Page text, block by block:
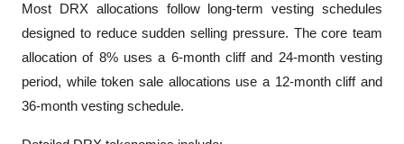
Most DRX allocations follow long-term vesting schedules
designed to reduce sudden selling pressure. The core team
allocation of 8% uses a 6-month cliff and 24-month vesting
period, while token sale allocations use a 12-month cliff and
36-month vesting schedule.